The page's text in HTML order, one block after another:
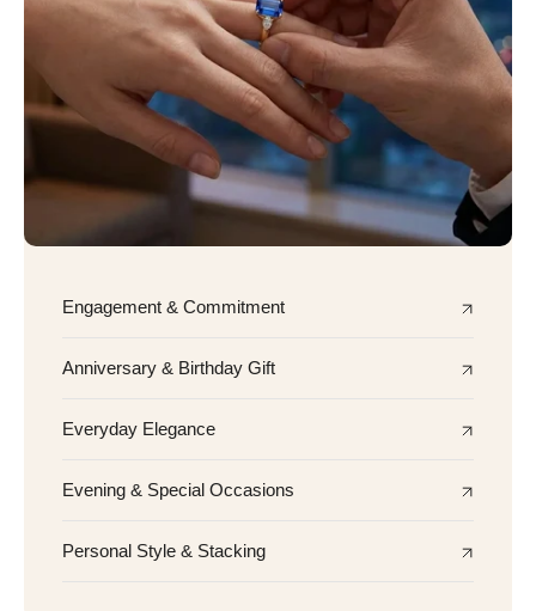
Engagement & Commitment
Anniversary & Birthday Gift
Everyday Elegance
Evening & Special Occasions
Personal Style & Stacking